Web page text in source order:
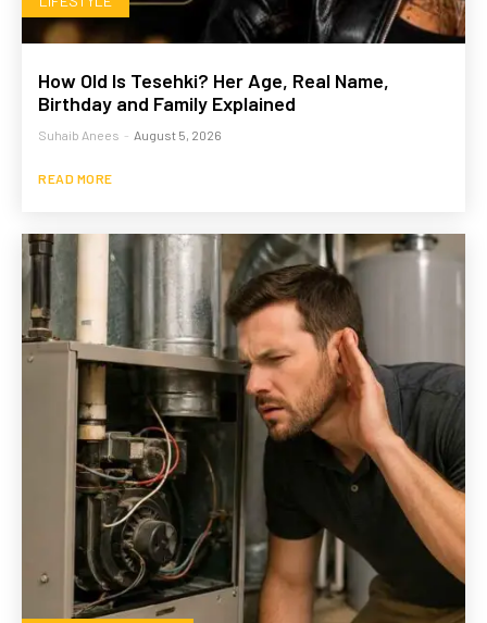
How Old Is Tesehki? Her Age, Real Name,
Birthday and Family Explained
Suhaib Anees - August 5, 2026
READ MORE